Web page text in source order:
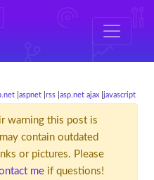
aspnet rss asp.net ajax javascript
warning this post is
contain outdated
or pictures. Please
meif questions!